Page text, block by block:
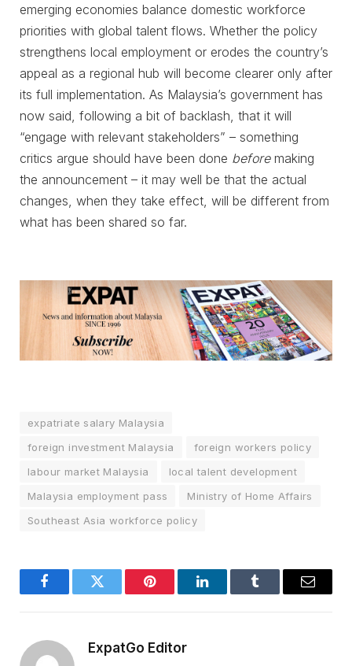
emerging economies balance domestic workforce
priorities with global talent flows. Whether the policy
strengthens local employment or erodes the country’s
appeal as a regional hub will become clearer only after
its full implementation. As Malaysia’s government has
now said, following a bit of backlash, that it will
“engage with relevant stakeholders” – something
critics argue should have been done beforemaking
the announcement – it may well be that the actual
changes, when they take effect, will be different from
what has been shared so far.
expatriate salary Malaysia
foreign investment Malaysia
foreign workers policy
labour market Malaysia
local talent development
Malaysia employment pass
Ministry of Home Affairs
Southeast Asia workforce policy
FacebookTwitter Pinterest LinkedInTumblr Email
ExpatGo Editor